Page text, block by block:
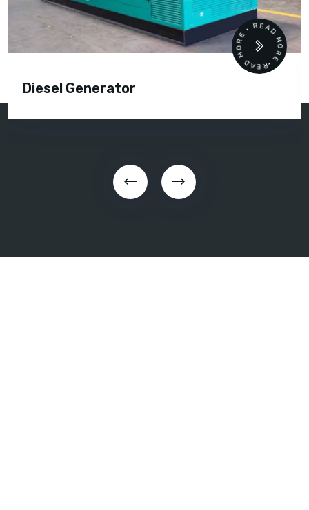
Diesel Generator
READ MORE • READ MORE •